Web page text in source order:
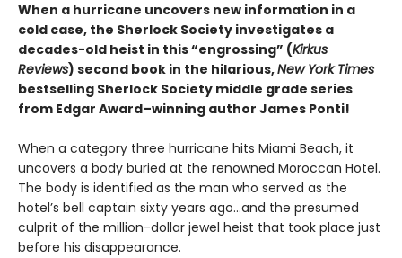
When a hurricane uncovers new information in a
cold case, the Sherlock Society investigates a
decades-old heist in this “engrossing” (Kirkus
Reviews) second book in the hilarious,New York Times
bestselling Sherlock Society middle grade series
from Edgar Award–winning author James Ponti!
When a category three hurricane hits Miami Beach, it
uncovers a body buried at the renowned Moroccan Hotel.
The body is identified as the man who served as the
hotel’s bell captain sixty years ago…and the presumed
culprit of the million-dollar jewel heist that took place just
before his disappearance.